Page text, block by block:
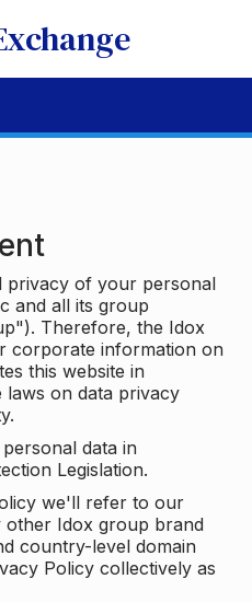
privacy of your personal
and all its group
Therefore, the Idox
corporate information on
this website in
laws on data privacy
data in
Legislation.
we'll refer to our
other Idox group brand
country-level domain
Policy collectively as